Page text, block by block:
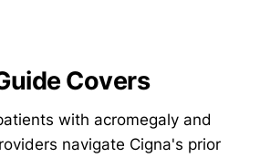
Covers
with acromegaly and
navigate Cigna's prior